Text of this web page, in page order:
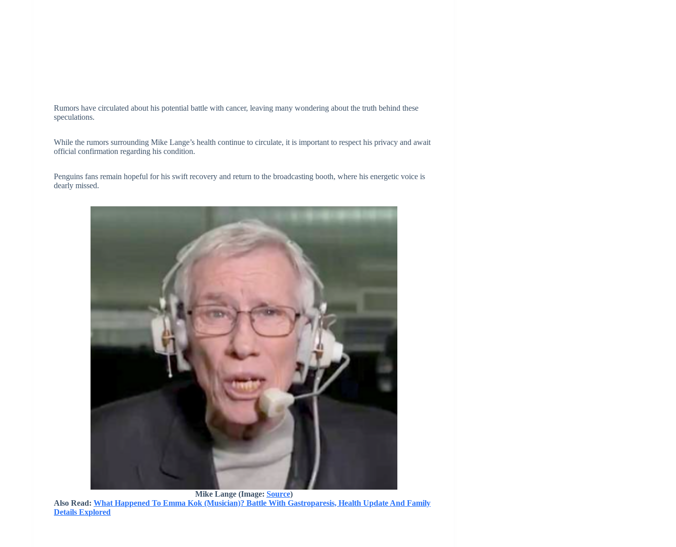
Rumors have circulated about his potential battle with cancer, leaving many wondering about the truth behind these
speculations.
While the rumors surrounding Mike Lange’s health continue to circulate, it is important to respect his privacy and await
official confirmation regarding his condition.
Penguins fans remain hopeful for his swift recovery and return to the broadcasting booth, where his energetic voice is
dearly missed.
Mike Lange (Image: Source)
Also Read:What Happened To Emma Kok (Musician)? Battle With Gastroparesis, Health Update And Family
Details Explored